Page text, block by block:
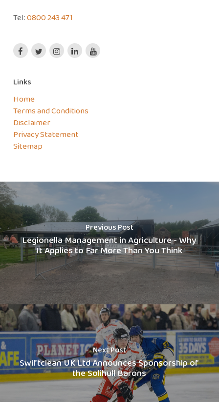
Tel:0800 243 471
Links
Home
Terms and Conditions
Disclaimer
Privacy Statement
Sitemap
Previous Post
Legionella Management in Agriculture - Why
It Applies to Far More Than You Think
Next Post
Swiftclean UK Ltd Announces Sponsorship of
the Solihull Barons